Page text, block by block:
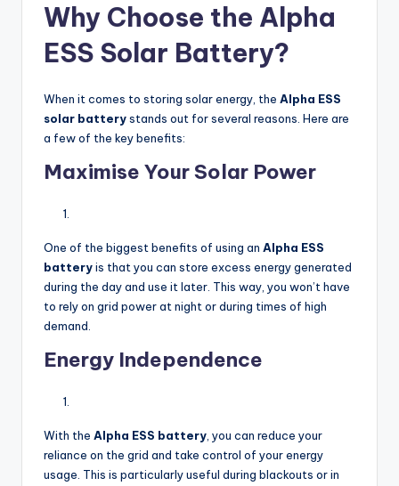
Why Choose the Alpha
ESS Solar Battery?
When it comes to storing solar energy, the Alpha ESS
solar batterystands out for several reasons. Here are
a few of the key benefits:
Maximise Your Solar Power
One of the biggest benefits of using an Alpha ESS
batteryis that you can store excess energy generated
during the day and use it later. This way, you won’t have
to rely on grid power at night or during times of high
demand.
Energy Independence
With the Alpha ESS battery, you can reduce your
reliance on the grid and take control of your energy
usage. This is particularly useful during blackouts or in